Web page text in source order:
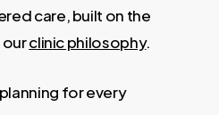
care, built on the
clinic philosophy.
for every